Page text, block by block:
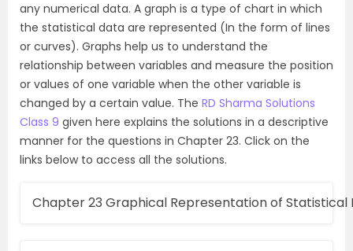
any numerical data. A graph is a type of chart in which
the statistical data are represented (In the form of lines
or curves). Graphs help us to understand the
relationship between variables and measure the position
or values of one variable when the other variable is
changed by a certain value. The RD Sharma Solutions
Class 9 given here explains the solutions in a descriptive
manner for the questions in Chapter 23. Click on the
links below to access all the solutions.
Chapter 23 Graphical Representation of Statistical